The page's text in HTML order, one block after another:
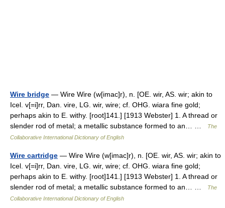
Wire bridge — Wire Wire (w[imac]r), n. [OE. wir, AS. wir; akin to
Icel. v[=i]rr, Dan. vire, LG. wir, wire; cf. OHG. wiara fine gold;
perhaps akin to E. withy. [root]141.] [1913 Webster] 1. A thread or
slender rod of metal; a metallic substance formed to an… …
The
Collaborative International Dictionary of English
Wire cartridge — Wire Wire (w[imac]r), n. [OE. wir, AS. wir; akin to
Icel. v[=i]rr, Dan. vire, LG. wir, wire; cf. OHG. wiara fine gold;
perhaps akin to E. withy. [root]141.] [1913 Webster] 1. A thread or
slender rod of metal; a metallic substance formed to an… …
The
Collaborative International Dictionary of English